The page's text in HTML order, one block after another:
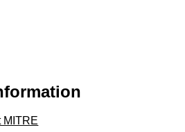
MITRE